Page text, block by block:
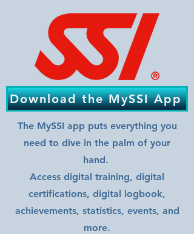
Download the MySSI App
The MySSI app puts everything you
need to dive in the palm of your
hand.
Access digital training, digital
certifications, digital logbook,
achievements, statistics, events, and
more.